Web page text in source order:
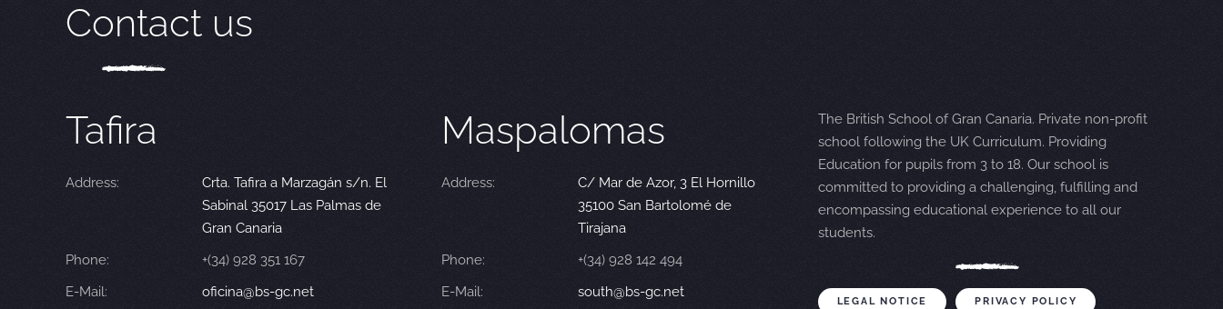
Contact us
Tafira
Address:
Crta. Tafira a Marzagán s/n. El
Sabinal 35017 Las Palmas de
Gran Canaria
Phone:
+(34) 928 351 167
E-Mail:
oficina@bs-gc.net
Maspalomas
Address:
C/ Mar de Azor, 3 El Hornillo
35100 San Bartolomé de
Tirajana
Phone:
+(34) 928 142 494
E-Mail:
south@bs-gc.net
The British School of Gran Canaria. Private non-profit
school following the UK Curriculum. Providing
Education for pupils from 3 to 18. Our school is
committed to providing a challenging, fulfilling and
encompassing educational experience to all our
students.
LEGAL NOTICE PRIVACY POLICY